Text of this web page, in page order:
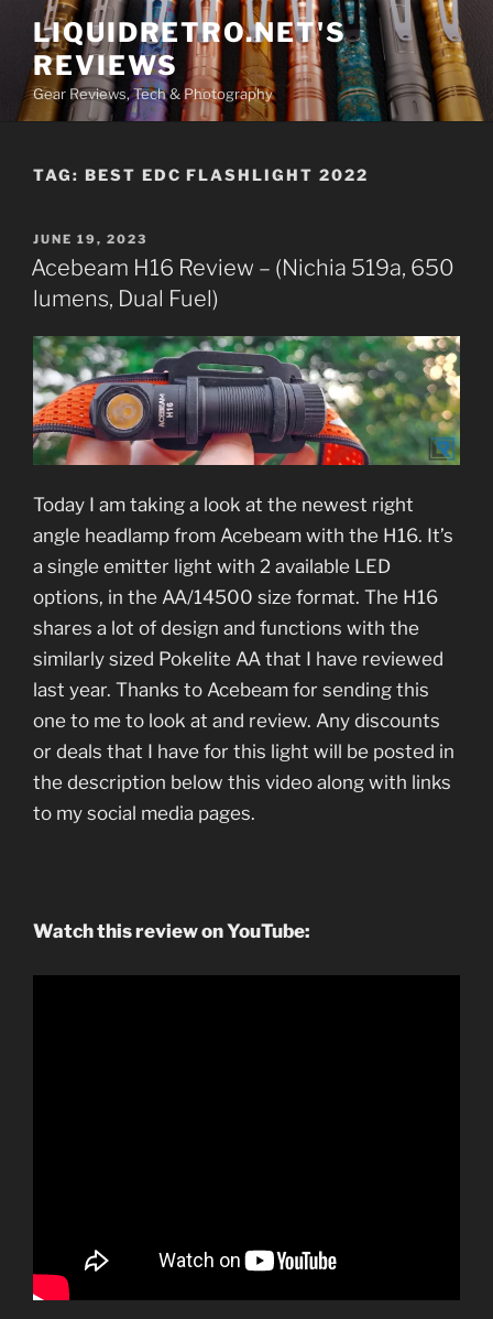
content
LIQUIDRETRO.NET'S
REVIEWS
Gear Reviews, Tech & Photography
TAG: BEST EDC FLASHLIGHT 2022
POSTED
ON
JUNE 19, 2023
Acebeam H16 Review – (Nichia 519a, 650
lumens, Dual Fuel)
Today I am taking a look at the newest right
angle headlamp from Acebeam with the H16. It’s
a single emitter light with 2 available LED
options, in the AA/14500 size format. The H16
shares a lot of design and functions with the
similarly sized Pokelite AA that I have reviewed
last year. Thanks to Acebeam for sending this
one to me to look at and review. Any discounts
or deals that I have for this light will be posted in
the description below this video along with links
to my social media pages.
Watch this review on YouTube: